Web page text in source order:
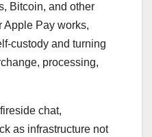
Bitcoin, and other
Apple Pay works,
and turning
processing,
chat,
as infrastructure not